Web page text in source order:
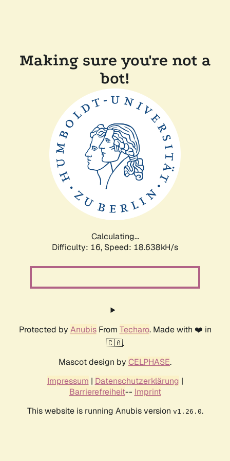
Making sure you're not a
bot!
Calculating...
Difficulty: 16, Speed: 18.638kH/s
Protected by AnubisFrom Techaro. Made with ❤️ in
🇨🇦.
Mascot design by CELPHASE.
Impressum | Datenschutzerklärung |
Barrierefreiheit-- Imprint
This website is running Anubis version v1.26.0.